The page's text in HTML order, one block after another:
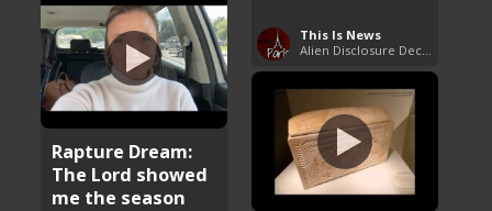
This Is News
Rapture Dream:
The Lord showed
me the season